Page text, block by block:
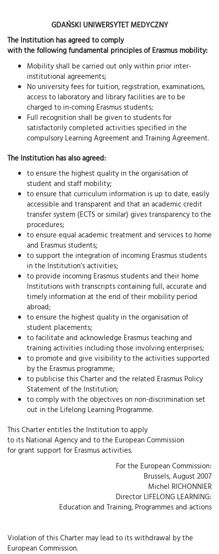
GDAŃSKI UNIWERSYTET MEDYCZNY
The Institution has agreed to comply
with the following fundamental principles of Erasmus mobility:
Mobility shall be carried out only within prior inter-
institutional agreements;
No university fees for tuition, registration, examinations,
access to laboratory and library facilities are to be
charged to in-coming Erasmus students;
Full recognition shall be given to students for
satisfactorily completed activities specified in the
compulsory Learning Agreement and Training Agreement.
The Institution has also agreed:
to ensure the highest quality in the organisation of
student and staff mobility;
to ensure that curriculum information is up to date, easily
accessible and transparent and that an academic credit
transfer system (ECTS or similar) gives transparency to the
procedures;
to ensure equal academic treatment and services to home
and Erasmus students;
to support the integration of incoming Erasmus students
in the lnstitution’s activities;
to provide incoming Erasmus students and their home
Institutions with transcripts containing full, accurate and
timely information at the end of their mobility period
abroad;
to ensure the highest quality in the organisation of
student placements;
to facilitate and acknowledge Erasmus teaching and
training activities including those involving enterprises;
to promote and give visibility to the activities supported
by the Erasmus programme;
to publicise this Charter and the related Erasmus Policy
Statement of the Institution;
to comply with the objectives on non-discrimination set
out in the Lifelong Learning Programme.
This Charter entitles the Institution to apply
to its National Agency and to the European Commission
for grant support for Erasmus activities.
For the European Commission:
Brussels, August 2007
Michel RICHONNIER
Director LIFELONG LEARNING:
Education and Training, Programmes and actions
Violation of this Charter may lead to its withdrawal by the
European Commission.